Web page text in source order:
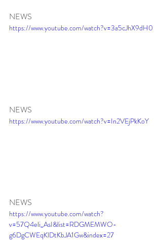
NEWS
https://www.youtube.com/watch?v=3a5cJhX9dH0
NEWS
https://www.youtube.com/watch?v=In2VEjPkKoY
NEWS
https://www.youtube.com/watch?
v=57Q4eli_AsI&list=RDGMEMWO-
g6DgCWEqKlDtKbJA1Gw&index=27